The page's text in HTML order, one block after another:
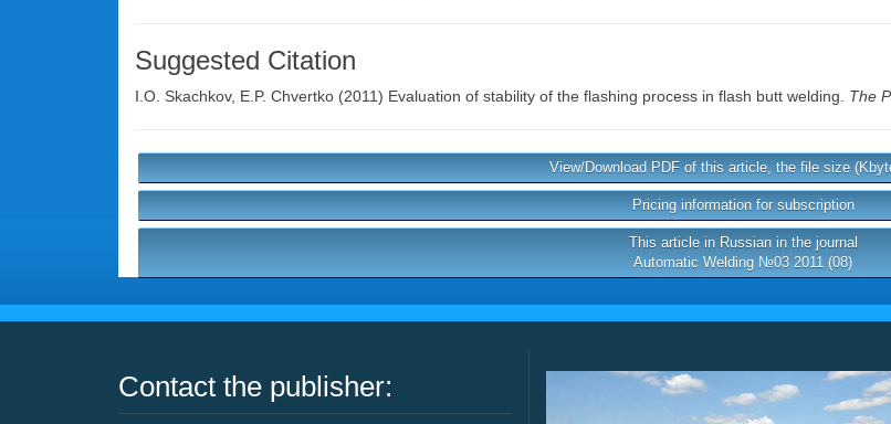
Suggested Citation
I.O. Skachkov, E.P. Chvertko (2011) Evaluation of stability of the flashing process in flash butt welding. The
View/Download PDF of this article, the file size
Pricing information for subscription
This article in Russian in the journal
Automatic Welding №03 2011 (08)
Contact the publisher: